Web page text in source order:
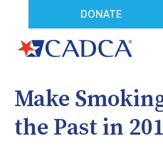
DONATE
Make
the Past in